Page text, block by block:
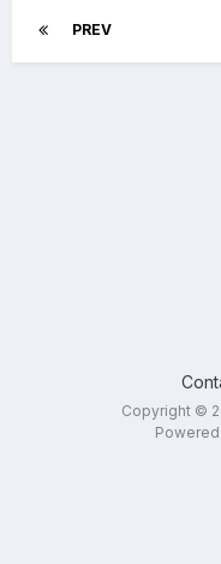
PREV
Copyright ©